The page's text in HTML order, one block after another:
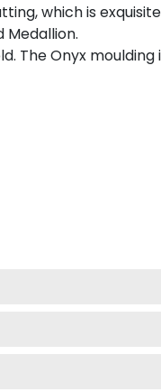
which is
Medallion.
The Onyx